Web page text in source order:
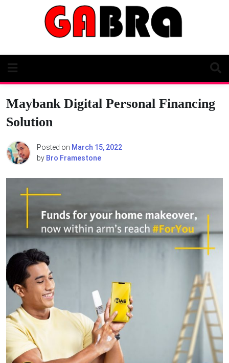
Maybank Digital Personal Financing
Solution
Posted on March 15, 2022
by Bro Framestone